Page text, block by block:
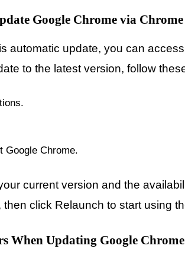
Google Chrome via Chrome
automatic update, you can
to the latest version, follow
Google Chrome.
current version and the
then click Relaunch to start using
When Updating Google Chrome